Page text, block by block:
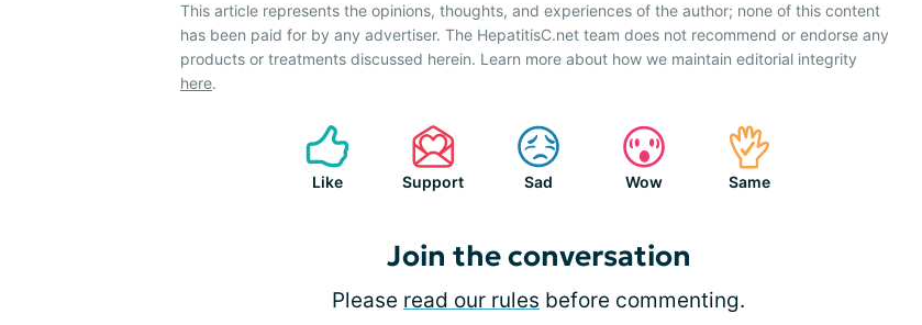
This article represents the opinions, thoughts, and experiences of the author; none of this content
has been paid for by any advertiser. The HepatitisC.net team does not recommend or endorse any
products or treatments discussed herein. Learn more about how we maintain editorial integrity
here.
Like Support Sad Wow Same
Join the conversation
Please read our rules before commenting.